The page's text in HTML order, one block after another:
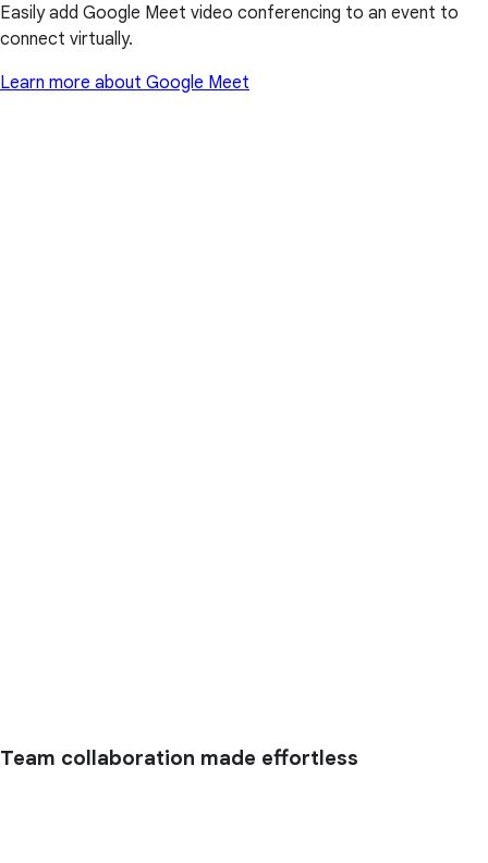
Easily add Google Meet video conferencing to an event to
connect virtually.
Learn more about Google Meet
Team collaboration made effortless